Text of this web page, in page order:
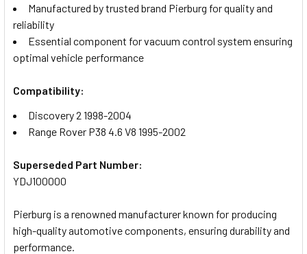
Manufactured by trusted brand Pierburg for quality and
reliability
Essential component for vacuum control system ensuring
optimal vehicle performance
Compatibility:
Discovery 2 1998-2004
Range Rover P38 4.6 V8 1995-2002
Superseded Part Number:
YDJ100000
Pierburg is a renowned manufacturer known for producing
high-quality automotive components, ensuring durability and
performance.